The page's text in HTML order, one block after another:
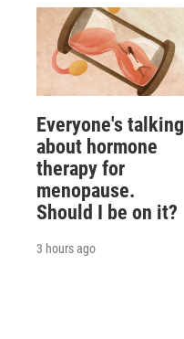
Everyone's talking
about hormone
therapy for
menopause.
Should I be on it?
3 hours ago